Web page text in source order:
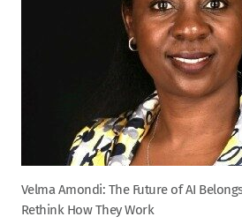
Velma Amondi: The Future of AI
Rethink How They Work